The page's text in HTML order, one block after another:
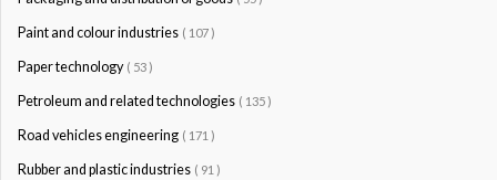
Paint and colour industries ( 107 )
Paper technology ( 53 )
Petroleum and related technologies ( 135 )
Road vehicles engineering ( 171 )
Rubber and plastic industries ( 91 )